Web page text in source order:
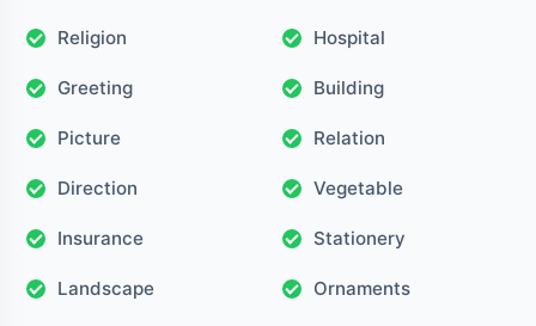
Religion Hospital
Greeting Building
Picture Relation
Direction Vegetable
Insurance Stationery
Landscape Ornaments